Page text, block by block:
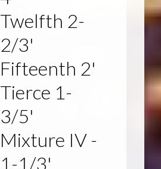
Twelfth 2-
2/3'
Fifteenth 2'
Tierce 1-
3/5'
Mixture IV -
1-1/3'